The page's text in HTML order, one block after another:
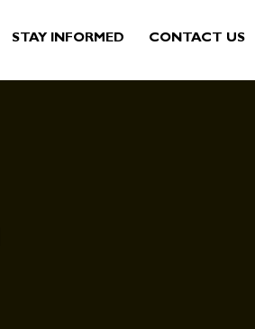
STAY INFORMED CONTACT US